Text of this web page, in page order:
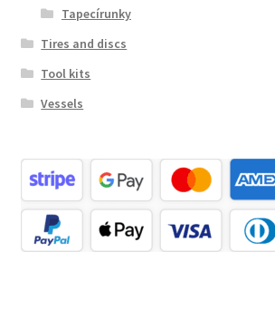
Tapecírunky
Tires and discs
Tool kits
Vessels